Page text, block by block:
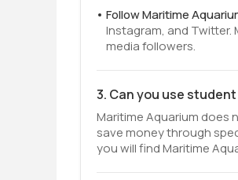
Follow Maritime
Instagram, and
media followers.
3. Can you use
Maritime Aquarium
save money through
you will find Maritime